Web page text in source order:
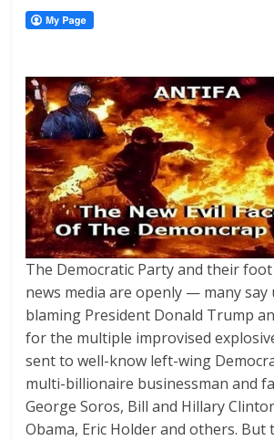
The Democratic Party and their
news media are openly — many
blaming President Donald Trump
for the multiple improvised
sent to well-know left-wing
multi-billionaire businessman and
George Soros, Bill and Hillary
Obama, Eric Holder and others. But